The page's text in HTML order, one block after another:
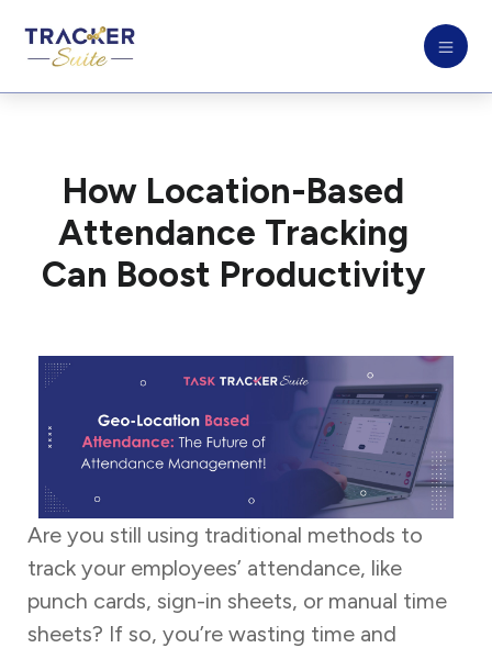
How Location-Based
Attendance Tracking
Can Boost Productivity
Are you still using traditional methods to
track your employees’ attendance, like
punch cards, sign-in sheets, or manual time
sheets? If so, you’re wasting time and